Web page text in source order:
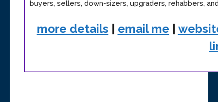
buyers, sellers, down-sizers, upgraders, rehabbers,
more details | email me |